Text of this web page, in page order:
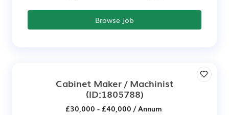
Browse Job
Cabinet Maker / Machinist
(ID:1805788)
£30,000 - £40,000 / Annum